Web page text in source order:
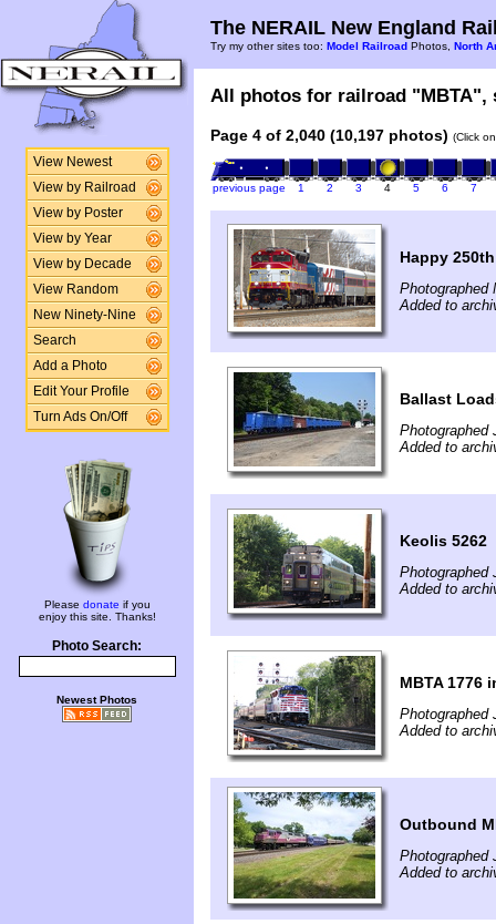
View Newest
View by Railroad
View by Poster
View by Year
View by Decade
View Random
New Ninety-Nine
Search
Add a Photo
Edit Your Profile
Turn Ads On/Off
Please donate if you
enjoy this site. Thanks!
Photo Search:
Newest Photos
The NERAIL New England
Try my other sites too: Model Railroad Photos, North
All photos for railroad "MBTA",
Page 4 of 2,040 (10,197 photos) (Click
previous page 1 2 3 4 5 6 7
Happy
Photographed
Added to
Ballast
Photographed
Added to
Keolis 5262
Photographed
Added to
MBTA 1776
Photographed
Added to
Outbound
Photographed
Added to